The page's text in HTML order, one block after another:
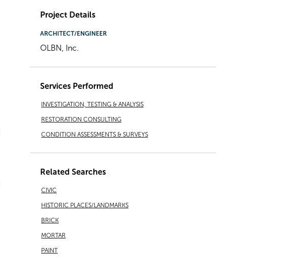
Project Details
ARCHITECT/ENGINEER
OLBN, Inc.
Services Performed
INVESTIGATION, TESTING & ANALYSIS
RESTORATION CONSULTING
CONDITION ASSESSMENTS & SURVEYS
Related Searches
CIVIC
HISTORIC PLACES/LANDMARKS
BRICK
MORTAR
PAINT